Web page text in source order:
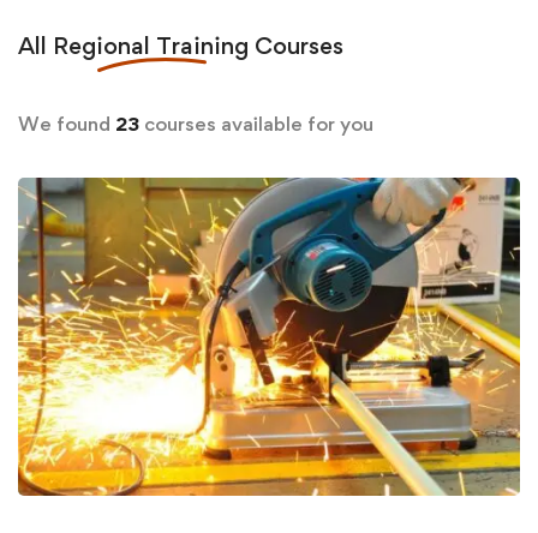
All Regional Training Courses
We found 23 courses available for you